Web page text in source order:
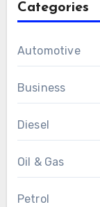
Categories
Automotive
Business
Diesel
Oil & Gas
Petrol